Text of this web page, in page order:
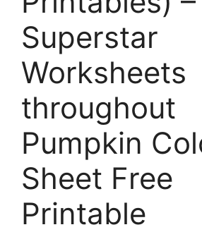
Superstar
Worksheets
throughout
Pumpkin
Sheet Free
Printable